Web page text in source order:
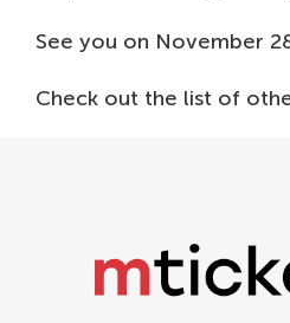
See you on November
Check out the list of